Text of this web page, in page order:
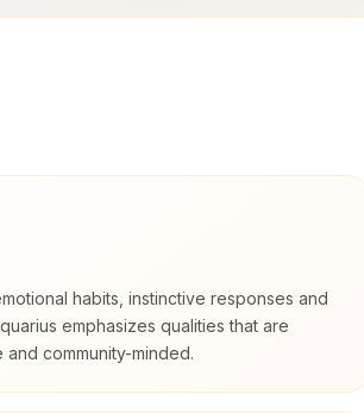
habits, instinctive responses and
emphasizes qualities that are
community-minded.